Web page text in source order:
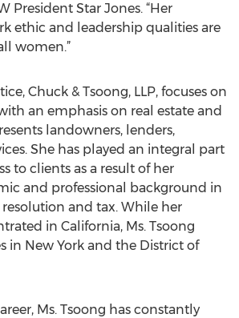
President Star Jones. “Her
ethic and leadership qualities are
women.”
Chuck & Tsoong, LLP, focuses on
an emphasis on real estate and
landowners, lenders,
She has played an integral part
to clients as a result of her
and professional background in
and tax. While her
in California, Ms. Tsoong
in New York and the District of
Ms. Tsoong has constantly